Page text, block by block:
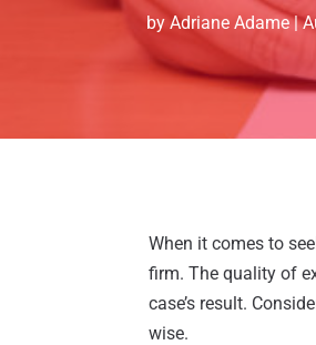
by Adriane Adame|
When it comes to
firm. The quality of
case’s result.
wise.